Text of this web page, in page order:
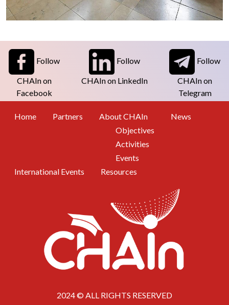
Follow
CHAIn on
Facebook
Follow
CHAIn on LinkedIn
Follow
CHAIn on
Telegram
Footer Menu
Home Partners
About CHAIn
Objectives
Activities
Events
News
International Events Resources
2024 © ALL RIGHTS RESERVED